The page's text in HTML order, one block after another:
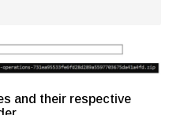
and their respective